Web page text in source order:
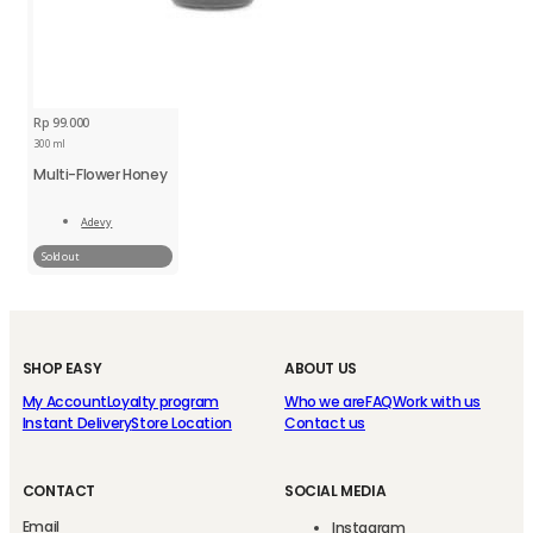
Rp 99.000
300 ml
Multi-Flower Honey
Adevy
Sold out
ABOUT US
Who we areFAQWork with us
Contact us
SHOP EASY
My AccountLoyalty program
Instant DeliveryStore Location
CONTACT
Email
SOCIAL MEDIA
Instagram